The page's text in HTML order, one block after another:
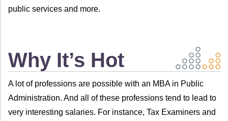
public services and more.
Why It’s Hot
A lot of professions are possible with an MBA in Public
Administration. And all of these professions tend to lead to
very interesting salaries. For instance, Tax Examiners and